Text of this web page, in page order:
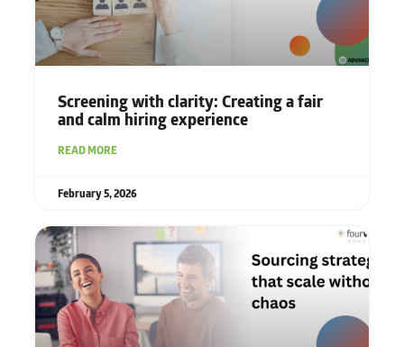
Screening with clarity: Creating a fair
and calm hiring experience
READ MORE
February 5, 2026